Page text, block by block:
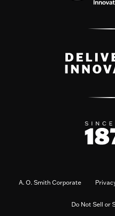
A. O. Smith Corporate
Do Not Sell or